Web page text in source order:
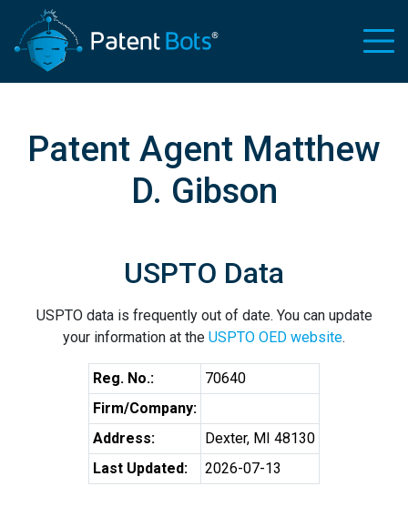
Patent Agent Matthew
D. Gibson
USPTO Data
USPTO data is frequently out of date. You can update
your information at the USPTO OED website.
Reg. No.:
70640
Firm/Company:
Address:
Dexter, MI 48130
Last Updated:
2026-07-13